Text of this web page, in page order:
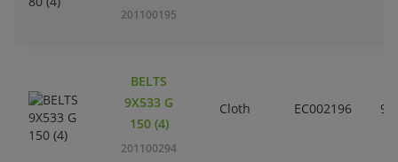
201100195
BELTS
9X533 G
150 (4)
201100294
Cloth EC002196